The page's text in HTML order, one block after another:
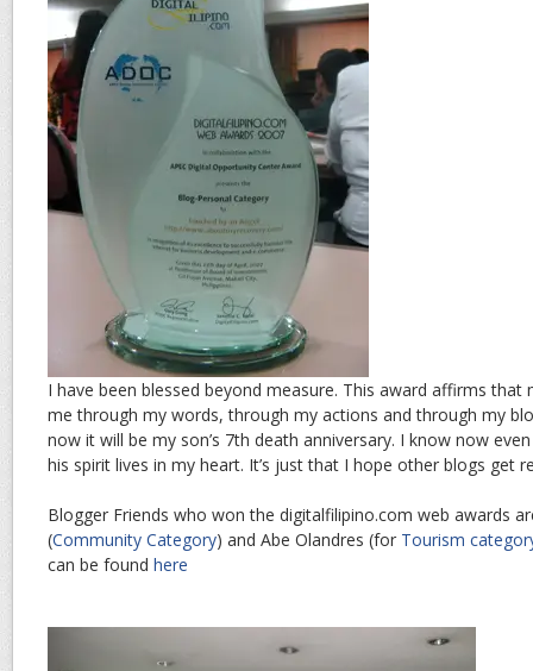
I have been blessed beyond measure. This award affirms that
me through my words, through my actions and through my
now it will be my son’s 7th death anniversary. I know now
his spirit lives in my heart. It’s just that I hope other blogs get
Blogger Friends who won the digitalfilipino.com web awards
(Community Category) and Abe Olandres (for Tourism
can be found here